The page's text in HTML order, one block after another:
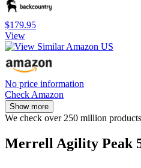
$179.95
View
No price information
Check Amazon
Show more
We check over 250 million
Merrell Agility Peak